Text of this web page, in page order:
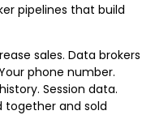
pipelines that build
sales. Data brokers
phone number.
Session data.
and sold